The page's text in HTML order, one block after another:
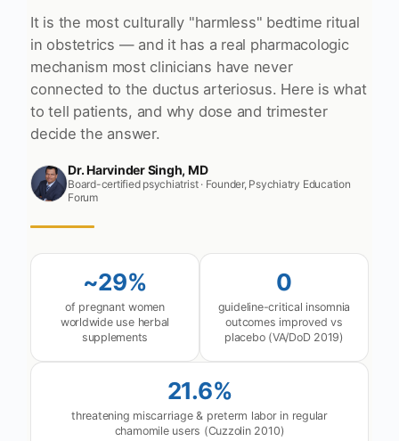
It is the most culturally "harmless" bedtime ritual
in obstetrics — and it has a real pharmacologic
mechanism most clinicians have never
connected to the ductus arteriosus. Here is what
to tell patients, and why dose and trimester
decide the answer.
Dr. Harvinder Singh, MD
Board-certified psychiatrist · Founder, Psychiatry Education
Forum
~29%
of pregnant women
worldwide use herbal
supplements
0
guideline-critical insomnia
outcomes improved vs
placebo (VA/DoD 2019)
21.6%
threatening miscarriage & preterm labor in regular
chamomile users (Cuzzolin 2010)